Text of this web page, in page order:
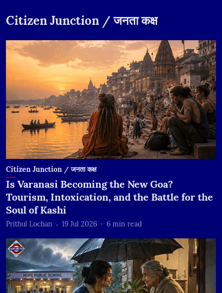
Citizen Junction / जनता कक्ष
Citizen Junction / जनता कक्ष
Is Varanasi Becoming the New Goa?
Tourism, Intoxication, and the Battle for the
Soul of Kashi
Prithul Lochan 19 Jul 2026 6 min read